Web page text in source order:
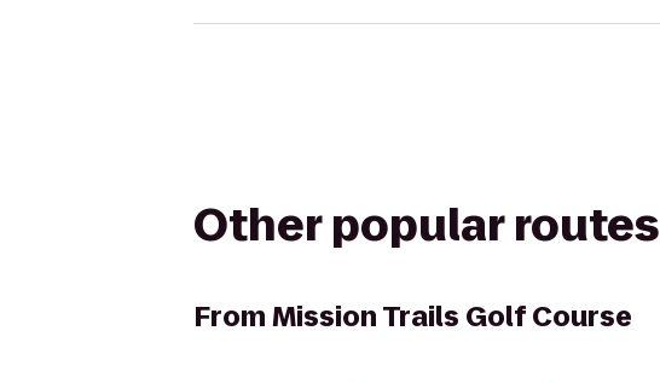
Other popular routes
FromMission Trails Golf Course